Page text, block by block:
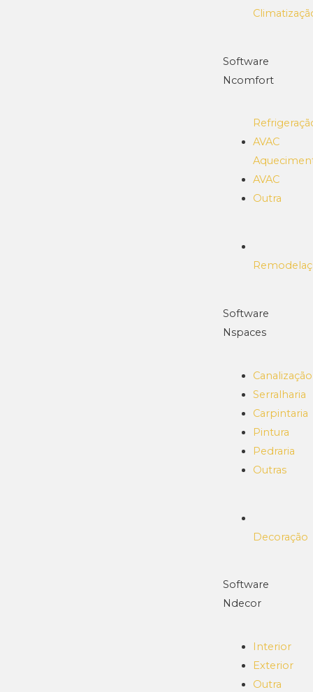
Software
Ncomfort
AVAC
AVAC
Outra
Software
Nspaces
Canalização
Serralharia
Carpintaria
Pintura
Pedraria
Outras
Decoração
Software
Ndecor
Interior
Exterior
Outra